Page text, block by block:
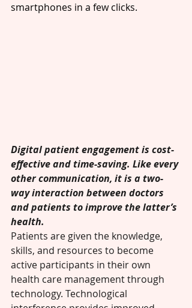
smartphones in a few clicks.
Digital patient engagement is cost-
effective and time-saving. Like every
other communication, it is a two-
way interaction between doctors
and patients to improve the latter’s
health.
Patients are given the knowledge,
skills, and resources to become
active participants in their own
health care management through
technology. Technological